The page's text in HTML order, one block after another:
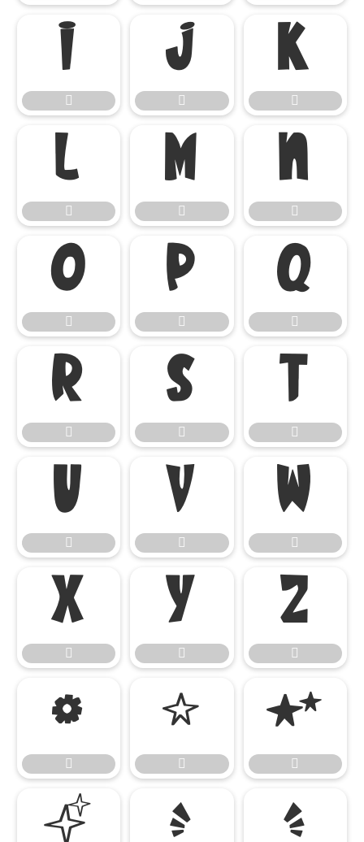

 
 


 
 


 
 


 
 


 
 


 
 


 
 
